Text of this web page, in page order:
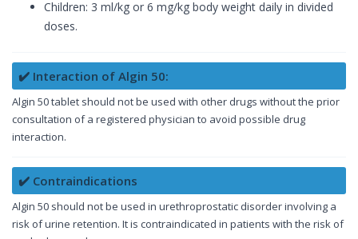
Children: 3 ml/kg or 6 mg/kg body weight daily in divided
doses.
✔️ Interaction of Algin 50:
Algin 50 tablet should not be used with other drugs without the prior
consultation of a registered physician to avoid possible drug
interaction.
✔️ Contraindications
Algin 50 should not be used in urethroprostatic disorder involving a
risk of urine retention. It is contraindicated in patients with the risk of